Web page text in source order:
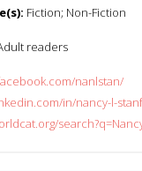
Fiction; Non-Fiction
readers
nanlstan/
in/nancy-l-